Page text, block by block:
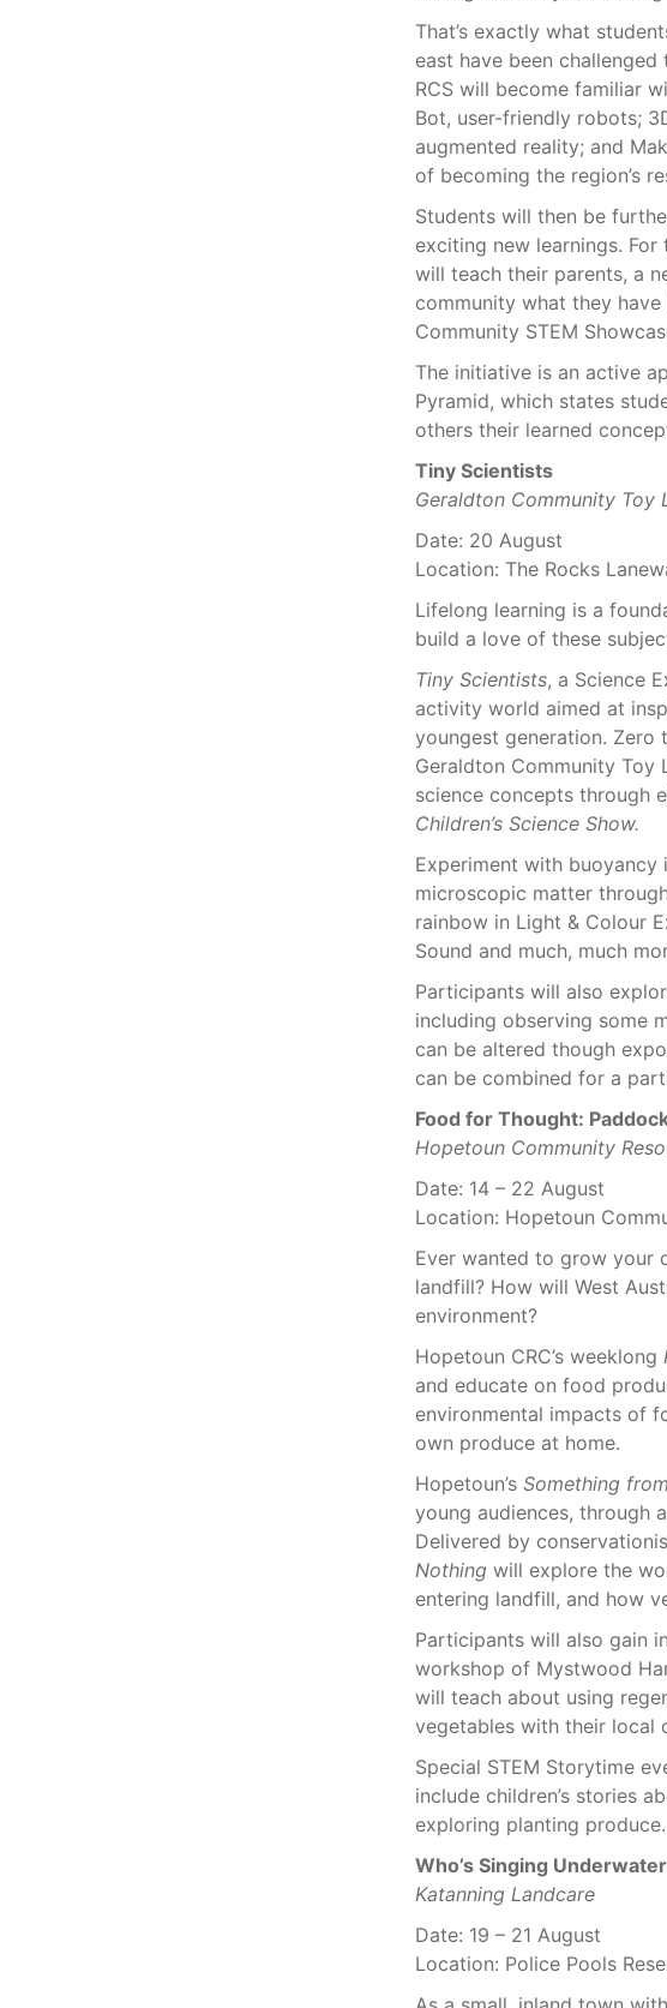
That’s exactly what
east have been
RCS will become familiar
Bot, user-friendly robots;
augmented reality; and
of becoming the region’s
Students will then be
exciting new learnings.
will teach their parents, a
community what they
Community STEM
The initiative is an active
Pyramid, which states
others their learned
Tiny Scientists
Geraldton Community Toy
Date: 20 August
Location: The Rocks
Lifelong learning is a
build a love of these
Tiny Scientists, a Science
activity world aimed at
youngest generation.
Geraldton Community Toy
science concepts through
Children’s Science Show.
Experiment with buoyancy
microscopic matter
rainbow in Light & Colour
Sound and much, much
Participants will also
including observing some
can be altered though
can be combined for a
Food for Thought:
Hopetoun Community
Date: 14 – 22 August
Location: Hopetoun
Ever wanted to grow your
landfill? How will West
environment?
Hopetoun CRC’s weeklong
and educate on food
environmental impacts of
own produce at home.
Hopetoun’s Something
young audiences, through
Delivered by
Nothing will explore the
entering landfill, and how
Participants will also gain
workshop of Mystwood
will teach about using
vegetables with their local
Special STEM Storytime
include children’s stories
exploring planting produce.
Who’s Singing
Katanning Landcare
Date: 19 – 21 August
Location: Police Pools